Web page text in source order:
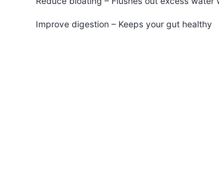
Improve digestion – Keeps your gut healthy